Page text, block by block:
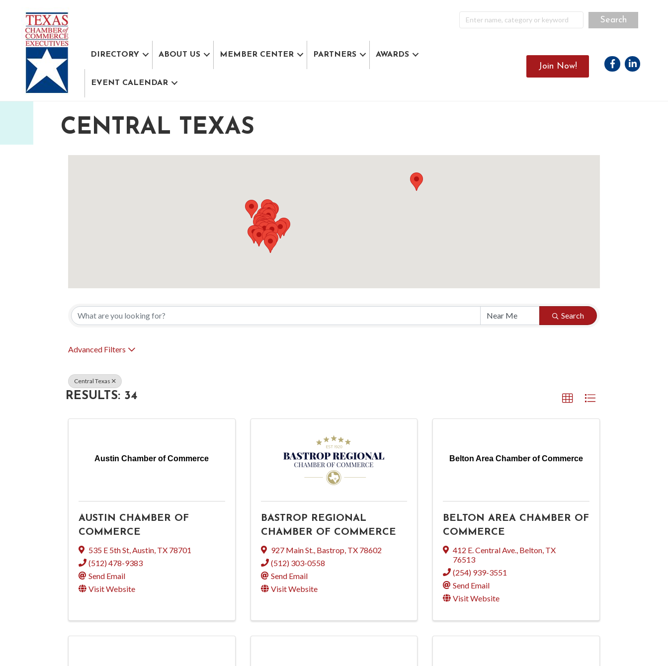
DIRECTORY ABOUT US MEMBER CENTER PARTNERS AWARDS
EVENT CALENDAR
Join Now! Facebook
Linkedin
CENTRAL TEXAS
{DIRECTORY RESULTS}
Search
Advanced Filters
Central Texas
RESULTS: 34
Austin Chamber of Commerce
AUSTIN CHAMBER OF
COMMERCE
535 E 5th St,Austin, TX 78701
(512) 478-9383
Send Email
Visit Website
BASTROP REGIONAL
CHAMBER OF COMMERCE
927 Main St., Bastrop, TX 78602
(512) 303-0558
Send Email
Visit Website
Belton Area Chamber of Commerce
BELTON AREA CHAMBER OF
COMMERCE
412 E. Central Ave., Belton, TX
76513
(254) 939-3551
Send Email
Visit Website